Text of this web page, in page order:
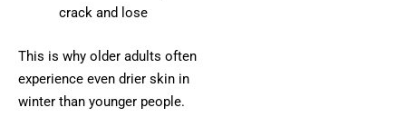
crack and lose
This is why older adults often
experience even drier skin in
winter than younger people.